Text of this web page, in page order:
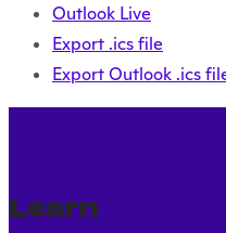
Outlook Live
Export .ics file
Export Outlook .ics
Learn